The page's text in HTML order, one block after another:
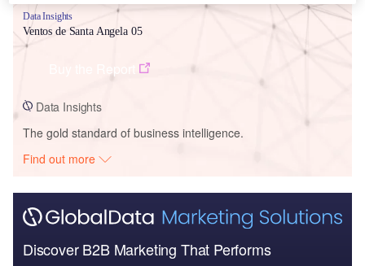
Data Insights
Ventos de Santa Angela 05
Data Insights
The gold standard of business intelligence.
Find out more
Discover B2B Marketing That Performs